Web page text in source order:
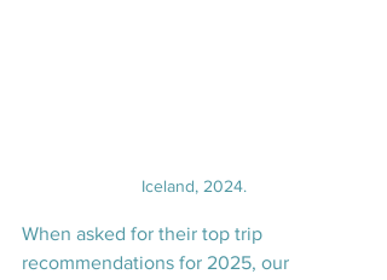
Iceland, 2024.
When asked for their top trip
recommendations for 2025, our